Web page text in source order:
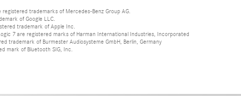
registered trademarks of Mercedes-Benz Group AG.
of Google LLC.
trademark of Apple Inc.
7 are registered marks of Harman International Industries, Incorporated
trademark of Burmester Audiosysteme GmbH, Berlin, Germany
mark of Bluetooth SIG, Inc.